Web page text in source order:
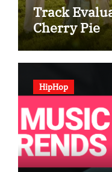
Track
Cherry Pie
HipHop